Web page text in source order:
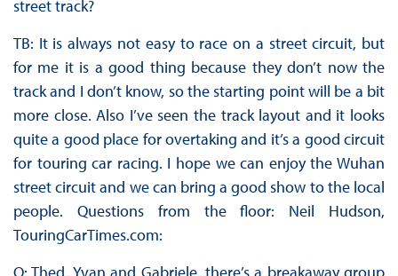
street track?
TB: It is always not easy to race on a street circuit, but
for me it is a good thing because they don’t now the
track and I don’t know, so the starting point will be a bit
more close. Also I’ve seen the track layout and it looks
quite a good place for overtaking and it’s a good circuit
for touring car racing. I hope we can enjoy the Wuhan
street circuit and we can bring a good show to the local
people. Questions from the floor: Neil Hudson,
TouringCarTimes.com: